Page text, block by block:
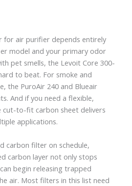
for air purifier depends entirely
model and your primary odor
pet smells, the Levoit Core 300-
to beat. For smoke and
the PuroAir 240 and Blueair
And if you need a flexible,
cut-to-fit carbon sheet delivers
applications.
carbon filter on schedule,
carbon layer not only stops
begin releasing trapped
air. Most filters in this list need